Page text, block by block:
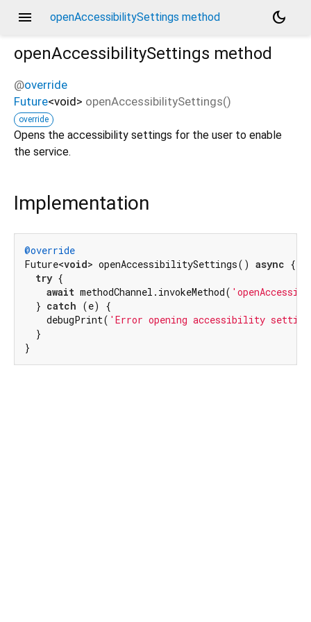
menu openAccessibilitySettings method
dark_mode
openAccessibilitySettings method
@override
Future<void> openAccessibilitySettings()
override
Opens the accessibility settings for the user to enable
the service.
Implementation
@override
Future<void> openAccessibilitySettings() async {
try {
await methodChannel.invokeMethod(
  }
catch (e) {
    debugPrint(
'Error opening accessibility
  }
}